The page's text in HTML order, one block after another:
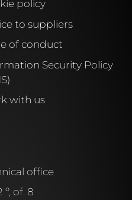
policy
to suppliers
of conduct
Security Policy
with us
office
of. 8